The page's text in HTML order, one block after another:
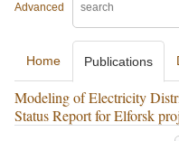
Advanced
Home Publications
Modeling of Electricity
Status Report for Elforsk